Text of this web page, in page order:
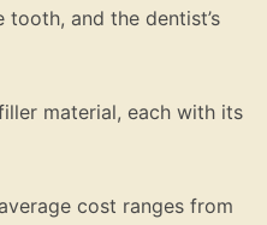
and the dentist’s
material, each with its
cost ranges from